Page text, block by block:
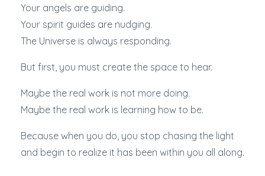
Your angels are guiding.
Your spirit guides are nudging.
The Universe is always responding.
But first, you must create the space to hear.
Maybe the real work is not more doing.
Maybe the real work is learning how to be.
Because when you do, you stop chasing the light
and begin to realize it has been within you all along.